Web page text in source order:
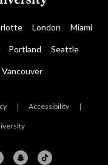
London Miami
Portland Seattle
Vancouver
| Accessibility |